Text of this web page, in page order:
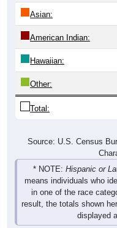
Asian:
American Indian:
Hawaiian:
Other:
Total:
Source: U.S. Census
* NOTE: Hispanic or
means individuals who
in one of the race
result, the totals shown
displayed